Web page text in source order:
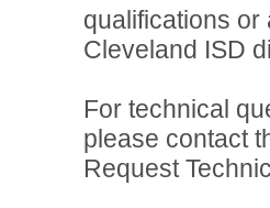
qualifications
Cleveland ISD
For technical
please contact
Request